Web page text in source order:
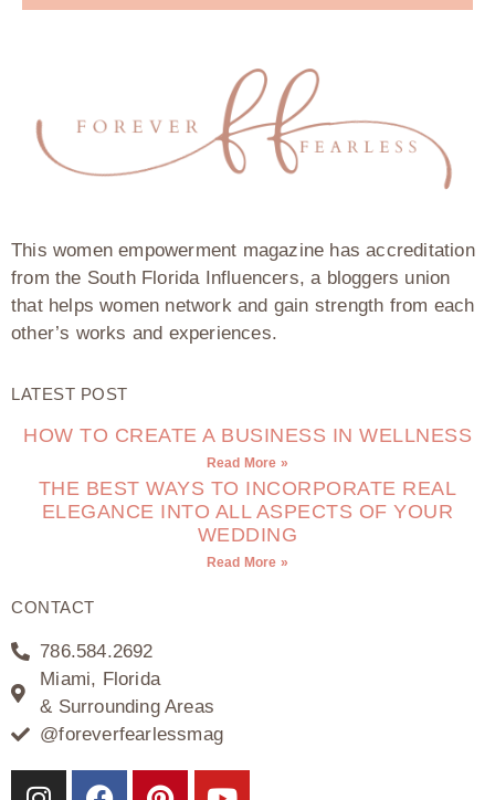
This women empowerment magazine has accreditation
from the South Florida Influencers, a bloggers union
that helps women network and gain strength from each
other’s works and experiences.
LATEST POST
HOW TO CREATE A BUSINESS IN WELLNESS
Read More »
THE BEST WAYS TO INCORPORATE REAL
ELEGANCE INTO ALL ASPECTS OF YOUR
WEDDING
Read More »
CONTACT
786.584.2692
Miami, Florida
& Surrounding Areas
@foreverfearlessmag